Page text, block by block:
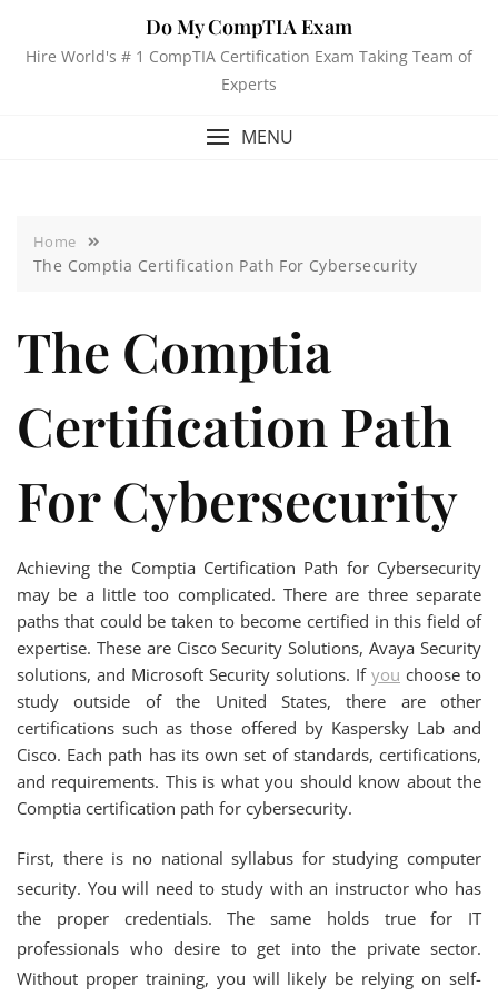
Do My CompTIA Exam
Hire World's # 1 CompTIA Certification Exam Taking Team of
Experts
MENU
Home
The Comptia Certification Path For Cybersecurity
The Comptia
Certification Path
For Cybersecurity
Achieving the Comptia Certification Path for Cybersecurity
may be a little too complicated. There are three separate
paths that could be taken to become certified in this field of
expertise. These are Cisco Security Solutions, Avaya Security
solutions, and Microsoft Security solutions. If you choose to
study outside of the United States, there are other
certifications such as those offered by Kaspersky Lab and
Cisco. Each path has its own set of standards, certifications,
and requirements. This is what you should know about the
Comptia certification path for cybersecurity.
First, there is no national syllabus for studying computer
security. You will need to study with an instructor who has
the proper credentials. The same holds true for IT
professionals who desire to get into the private sector.
Without proper training, you will likely be relying on self-